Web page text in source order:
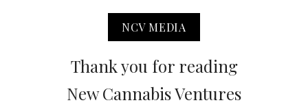
NCV MEDIA
Thank you for reading
New Cannabis Ventures